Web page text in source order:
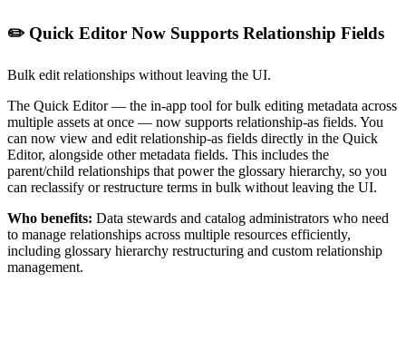
✏️ Quick Editor Now Supports Relationship Fields
Bulk edit relationships without leaving the UI.
The Quick Editor — the in-app tool for bulk editing metadata across
multiple assets at once — now supports relationship-as fields. You
can now view and edit relationship-as fields directly in the Quick
Editor, alongside other metadata fields. This includes the
parent/child relationships that power the glossary hierarchy, so you
can reclassify or restructure terms in bulk without leaving the UI.
Who benefits: Data stewards and catalog administrators who need
to manage relationships across multiple resources efficiently,
including glossary hierarchy restructuring and custom relationship
management.